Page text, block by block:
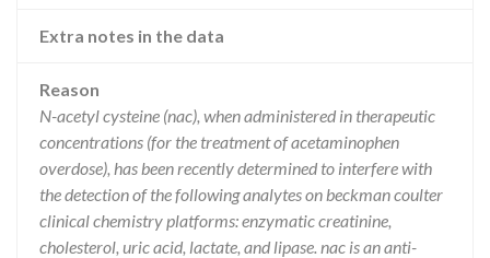
Extra notes in the data
Reason
N-acetyl cysteine (nac), when administered in therapeutic
concentrations (for the treatment of acetaminophen
overdose), has been recently determined to interfere with
the detection of the following analytes on beckman coulter
clinical chemistry platforms: enzymatic creatinine,
cholesterol, uric acid, lactate, and lipase. nac is an anti-